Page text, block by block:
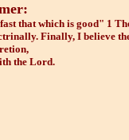
that which is good" 1
Finally, I believe
the Lord.